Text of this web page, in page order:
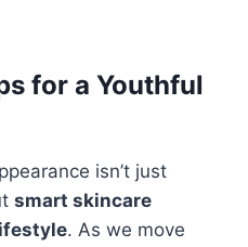
for a Youthful
isn’t just
smart skincare
. As we move